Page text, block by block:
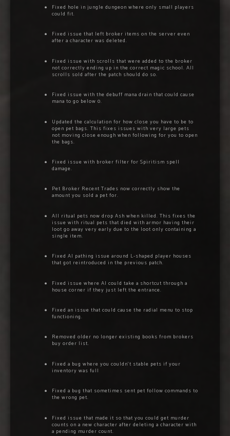
Fixed hole in jungle dungeon where only small players
could fit.
Fixed issue that left broker items on the server even
after a character was deleted.
Fixed issue with scrolls that were added to the broker
not correctly ending up in the correct magic school. All
scrolls sold after the patch should do so.
Fixed issue with the debuff mana drain that could cause
mana to go below 0.
Updated the calculation for how close you have to be to
open pet bags. This fixes issues with very large pets
not moving close enough when following for you to open
the bags.
Fixed issue with broker filter for Spiritism spell
damage.
Pet Broker Recent Trades now correctly show the
amount you sold a pet for.
All ritual pets now drop Ash when killed. This fixes the
issue with ritual pets that died with armor having their
loot go away very early due to the loot only containing a
single item.
Fixed AI pathing issue around L-shaped player houses
that got reintroduced in the previous patch.
Fixed issue where AI could take a shortcut through a
house corner if they just left the entrance.
Fixed an issue that could cause the radial menu to stop
functioning.
Removed older no longer existing books from brokers
buy order list.
Fixed a bug where you couldn’t stable pets if your
inventory was full
Fixed a bug that sometimes sent pet follow commands to
the wrong pet.
Fixed issue that made it so that you could get murder
counts on a new character after deleting a character with
a pending murder count.